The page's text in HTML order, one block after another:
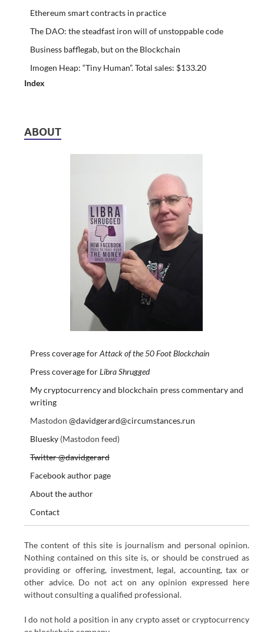
Ethereum smart contracts in practice
The DAO: the steadfast iron will of unstoppable code
Business bafflegab, but on the Blockchain
Imogen Heap: “Tiny Human”. Total sales: $133.20
Index
ABOUT
Press coverage forAttack of the 50 Foot Blockchain
Press coverage forLibra Shrugged
My cryptocurrency and blockchain press commentary and
writing
Mastodon @davidgerard@circumstances.run
Bluesky(Mastodon feed)
Twitter @davidgerard
Facebook author page
About the author
Contact
The content of this site is journalism and personal opinion.
Nothing contained on this site is, or should be construed as
providing or offering, investment, legal, accounting, tax or
other advice. Do not act on any opinion expressed here
without consulting a qualified professional.
I do not hold a position in any crypto asset or cryptocurrency